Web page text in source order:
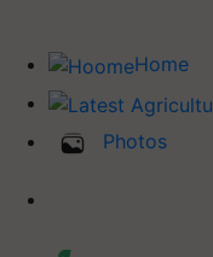
Home
Photos